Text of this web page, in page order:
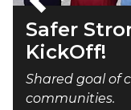
Previous
Safer
KickOff!
Shared goal of
communities.